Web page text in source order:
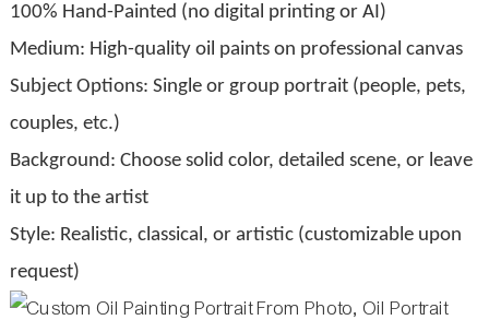
100% Hand-Painted (no digital printing or AI)
Medium: High-quality oil paints on professional canvas
Subject Options: Single or group portrait (people, pets,
couples, etc.)
Background: Choose solid color, detailed scene, or leave
it up to the artist
Style: Realistic, classical, or artistic (customizable upon
request)